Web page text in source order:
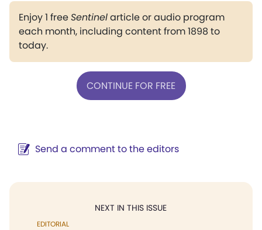
Enjoy 1 freeSentinelarticle or audio program
each month, including content from 1898 to
today.
CONTINUE FOR FREE
Send a comment to the editors
NEXT IN THIS ISSUE
EDITORIAL